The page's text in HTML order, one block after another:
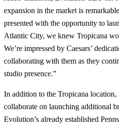
expansion in the market is
presented with the opportunity to
Atlantic City, we knew Tropicana
We’re impressed by Caesars’
collaborating with them as they
studio presence.”
In addition to the Tropicana
collaborate on launching additional
Evolution’s already established